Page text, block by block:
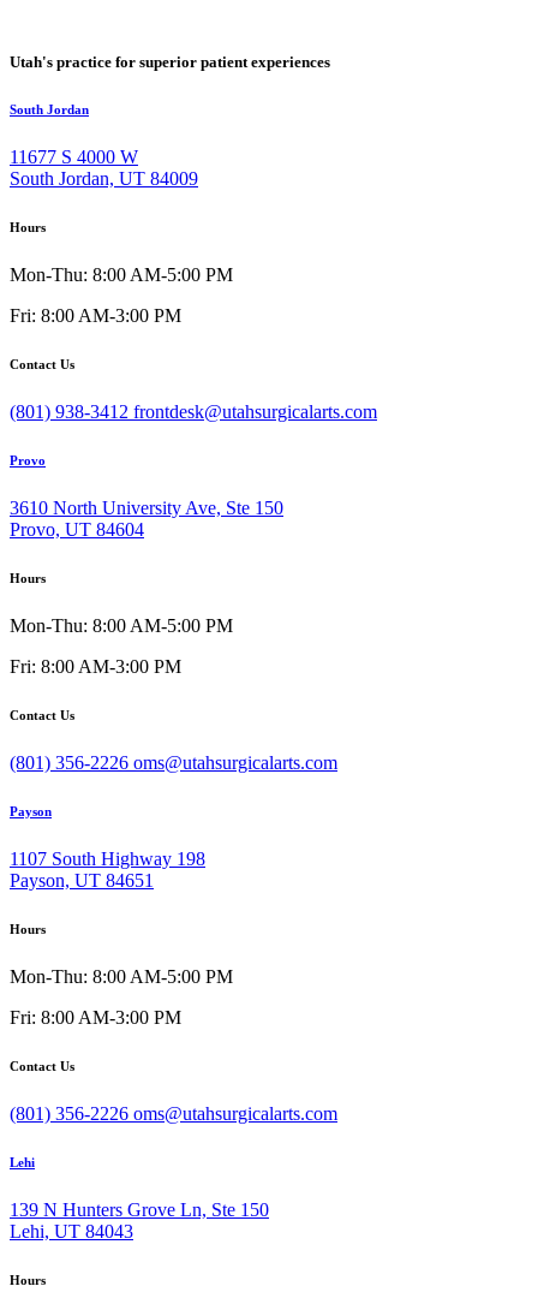
Utah's practice for superior patient experiences
South Jordan
11677 S 4000 W
South Jordan, UT 84009
Hours
Mon-Thu: 8:00 AM-5:00 PM
Fri: 8:00 AM-3:00 PM
Contact Us
(801) 938-3412 frontdesk@utahsurgicalarts.com
Provo
3610 North University Ave, Ste 150
Provo, UT 84604
Hours
Mon-Thu: 8:00 AM-5:00 PM
Fri: 8:00 AM-3:00 PM
Contact Us
(801) 356-2226 oms@utahsurgicalarts.com
Payson
1107 South Highway 198
Payson, UT 84651
Hours
Mon-Thu: 8:00 AM-5:00 PM
Fri: 8:00 AM-3:00 PM
Contact Us
(801) 356-2226 oms@utahsurgicalarts.com
Lehi
139 N Hunters Grove Ln, Ste 150
Lehi, UT 84043
Hours